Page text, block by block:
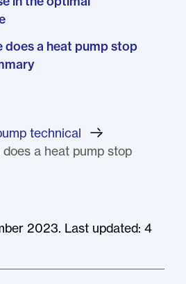
a heat pump stop
technical
»
a heat pump stop
2023. Last updated: 4